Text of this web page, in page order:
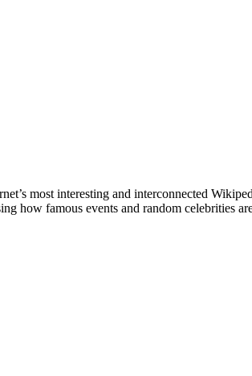
most interesting and interconnected
how famous events and random celebrities